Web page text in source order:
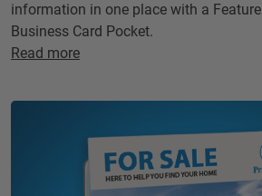
information in one place with a
Business Card Pocket.
Read more